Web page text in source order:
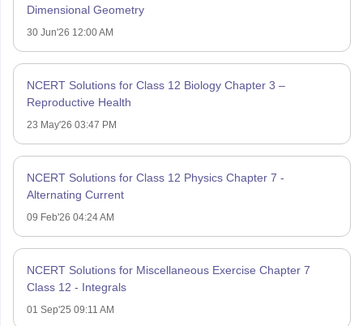
Dimensional Geometry
30 Jun'26 12:00 AM
NCERT Solutions for Class 12 Biology Chapter 3 –
Reproductive Health
23 May'26 03:47 PM
NCERT Solutions for Class 12 Physics Chapter 7 -
Alternating Current
09 Feb'26 04:24 AM
NCERT Solutions for Miscellaneous Exercise Chapter 7
Class 12 - Integrals
01 Sep'25 09:11 AM